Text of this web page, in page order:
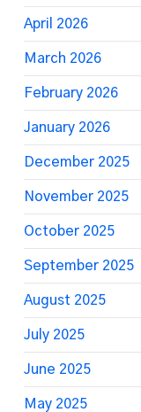
April 2026
March 2026
February 2026
January 2026
December 2025
November 2025
October 2025
September 2025
August 2025
July 2025
June 2025
May 2025